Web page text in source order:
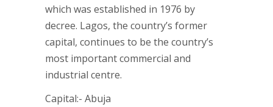
which was established in 1976 by
decree. Lagos, the country’s former
capital, continues to be the country’s
most important commercial and
industrial centre.
Capital:- Abuja